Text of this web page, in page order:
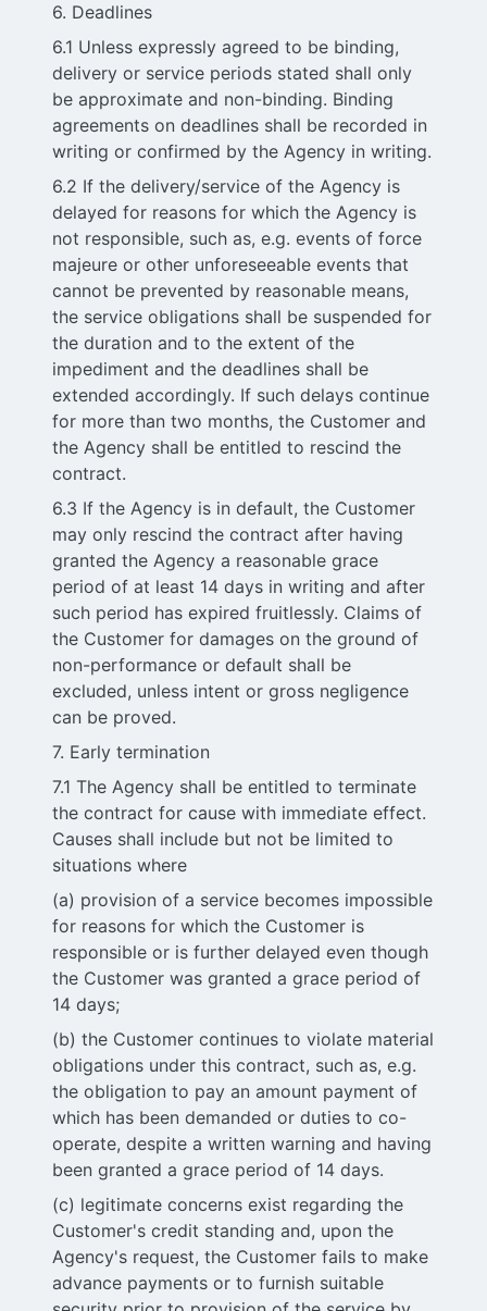
6. Deadlines
6.1 Unless expressly agreed to be binding,
delivery or service periods stated shall only
be approximate and non-binding. Binding
agreements on deadlines shall be recorded in
writing or confirmed by the Agency in writing.
6.2 If the delivery/service of the Agency is
delayed for reasons for which the Agency is
not responsible, such as, e.g. events of force
majeure or other unforeseeable events that
cannot be prevented by reasonable means,
the service obligations shall be suspended for
the duration and to the extent of the
impediment and the deadlines shall be
extended accordingly. If such delays continue
for more than two months, the Customer and
the Agency shall be entitled to rescind the
contract.
6.3 If the Agency is in default, the Customer
may only rescind the contract after having
granted the Agency a reasonable grace
period of at least 14 days in writing and after
such period has expired fruitlessly. Claims of
the Customer for damages on the ground of
non-performance or default shall be
excluded, unless intent or gross negligence
can be proved.
7. Early termination
7.1 The Agency shall be entitled to terminate
the contract for cause with immediate effect.
Causes shall include but not be limited to
situations where
(a) provision of a service becomes impossible
for reasons for which the Customer is
responsible or is further delayed even though
the Customer was granted a grace period of
14 days;
(b) the Customer continues to violate material
obligations under this contract, such as, e.g.
the obligation to pay an amount payment of
which has been demanded or duties to co-
operate, despite a written warning and having
been granted a grace period of 14 days.
(c) legitimate concerns exist regarding the
Customer's credit standing and, upon the
Agency's request, the Customer fails to make
advance payments or to furnish suitable